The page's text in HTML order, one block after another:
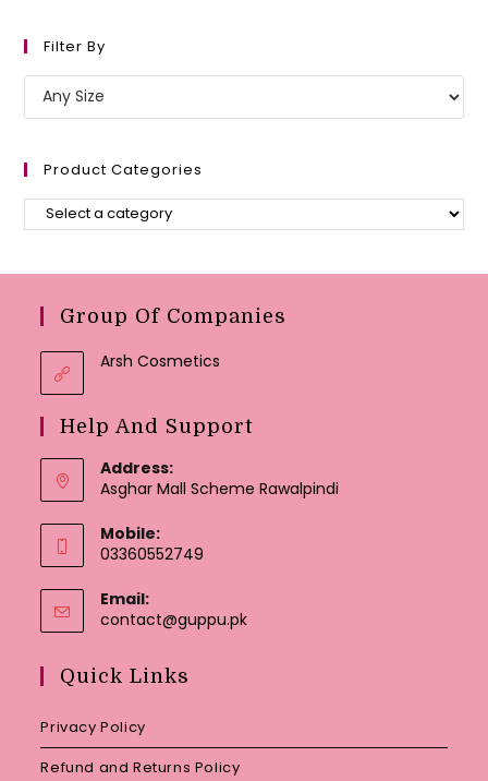
Filter By
Product Categories
Group Of Companies
Arsh Cosmetics
Help And Support
Address:
Asghar Mall Scheme Rawalpindi
Mobile:
03360552749
Email:
contact@guppu.pkOpens
Quick Links
Privacy Policy
Refund and Returns Policy